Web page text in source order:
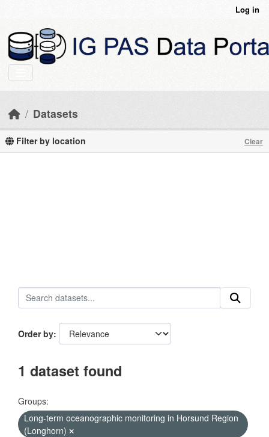
Log in
Datasets
Filter by location Clear
Order by
1 dataset found
Groups:
Long-term oceanographic monitoring in Horsund Region
(Longhorn)